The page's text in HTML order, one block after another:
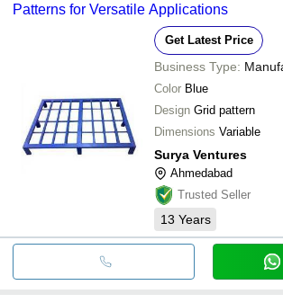
Patterns for Versatile Applications
Get Latest Price
Business Type:
Color Blue
Design Grid pattern
Dimensions Variable
Surya Ventures
Ahmedabad
Trusted Seller
13 Years